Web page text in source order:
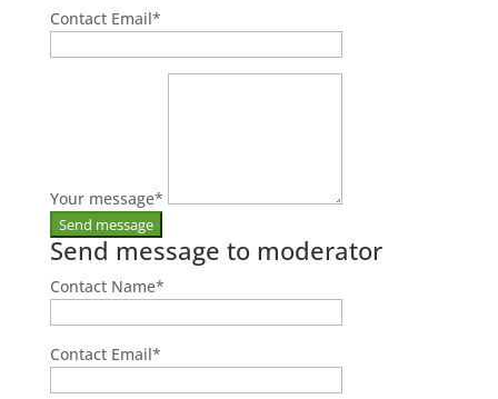
Contact Email*
Your message*
Send message to moderator
Contact Name*
Contact Email*